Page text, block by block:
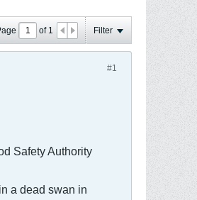
of 1 Filter
#1
Safety Authority
a dead swan in